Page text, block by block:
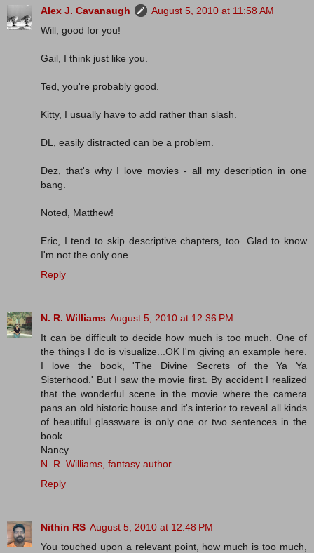
Alex J. Cavanaugh
August 5, 2010 at 11:58 AM
Will, good for you!
Gail, I think just like you.
Ted, you're probably good.
Kitty, I usually have to add rather than slash.
DL, easily distracted can be a problem.
Dez, that's why I love movies - all my description in one
bang.
Noted, Matthew!
Eric, I tend to skip descriptive chapters, too. Glad to know
I'm not the only one.
Reply
N. R. Williams August 5, 2010 at 12:36 PM
It can be difficult to decide how much is too much. One of
the things I do is visualize...OK I'm giving an example here.
I love the book, 'The Divine Secrets of the Ya Ya
Sisterhood.' But I saw the movie first. By accident I realized
that the wonderful scene in the movie where the camera
pans an old historic house and it's interior to reveal all kinds
of beautiful glassware is only one or two sentences in the
book.
Nancy
N. R. Williams, fantasy author
Reply
Nithin RS August 5, 2010 at 12:48 PM
You touched upon a relevant point, how much is too much,